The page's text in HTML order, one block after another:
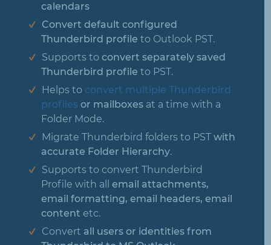
calendars
Convert default configured
Thunderbird profile to Outlook PST.
Supports to convert separately saved
Thunderbird profile to PST.
Helps to convert multiple Thunderbird
profiles or mailboxes at a time with a
Folder Mode.
Migrate Thunderbird folders to PST with
accurate Folder Hierarchy.
Supports to convert Thunderbird
Profile with all email attachments,
email formatting, email headers, email
content etc.
Convert all users or identities from